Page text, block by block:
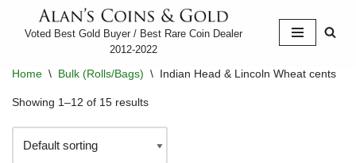
content
Voted Best Gold Buyer / Best Rare Coin Dealer
2012-2022
Home \ Bulk (Rolls/Bags) \ Indian Head & Lincoln Wheat cents
Showing 1–12 of 15 results